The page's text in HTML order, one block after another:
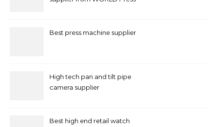
Best press machine supplier
High tech pan and tilt pipe
camera supplier
Best high end retail watch